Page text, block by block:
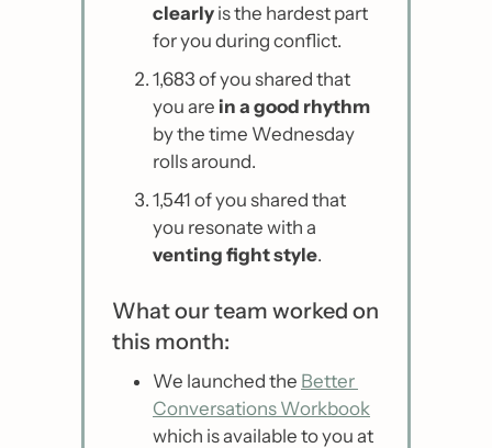
clearly is the hardest part
for you during conflict.
1,683 of you shared that
you are
by the time Wednesday
rolls around.
1,541 of you shared that
venting fight style.
What our team worked on
this month:
We launched the Better
Conversations Workbook
which is available to you at